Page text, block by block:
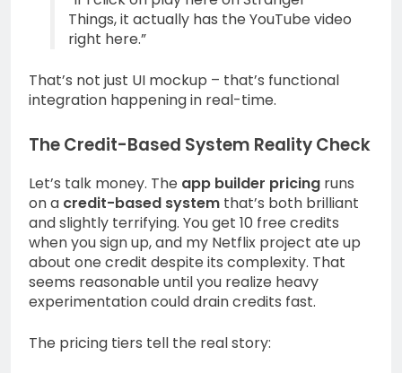
Things, it actually has the YouTube video
right here.”
That’s not just UI mockup – that’s functional
integration happening in real-time.
The Credit-Based System Reality Check
Let’s talk money. The app builder pricing runs
on a credit-based system that’s both brilliant
and slightly terrifying. You get 10 free credits
when you sign up, and my Netflix project ate up
about one credit despite its complexity. That
seems reasonable until you realize heavy
experimentation could drain credits fast.
The pricing tiers tell the real story: